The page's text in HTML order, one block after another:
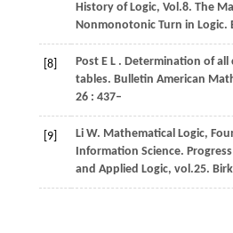
History of Logic, Vol.8. The
Nonmonotonic Turn in Logic.
[8] Post E L . Determination of all
tables. Bulletin American
26 : 437–
[9]
Li W. Mathematical Logic,
Information Science.
and Applied Logic, vol.25.